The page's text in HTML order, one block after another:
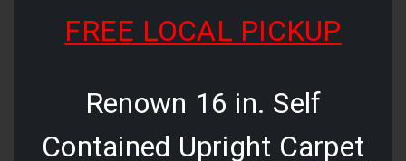
FREE LOCAL PICKUP
Renown 16 in. Self
Contained Upright Carpet